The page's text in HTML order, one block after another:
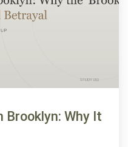
Brooklyn: Why It